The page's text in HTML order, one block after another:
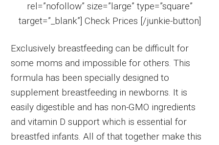
rel=”nofollow” size=”large” type=”square”
target=”_blank”] Check Prices [/junkie-button]
Exclusively breastfeeding can be difficult for
some moms and impossible for others. This
formula has been specially designed to
supplement breastfeeding in newborns. It is
easily digestible and has non-GMO ingredients
and vitamin D support which is essential for
breastfed infants. All of that together make this